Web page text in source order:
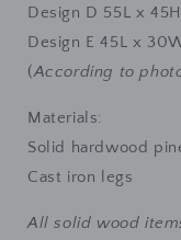
Design D 55L x
Design E 45L x
(According to
Materials:
Solid hardwood
Cast iron legs
All solid wood